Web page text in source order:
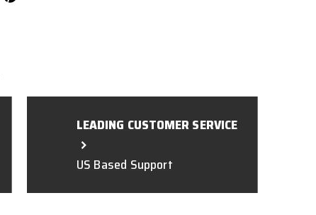
LEADING CUSTOMER SERVICE
US Based Support